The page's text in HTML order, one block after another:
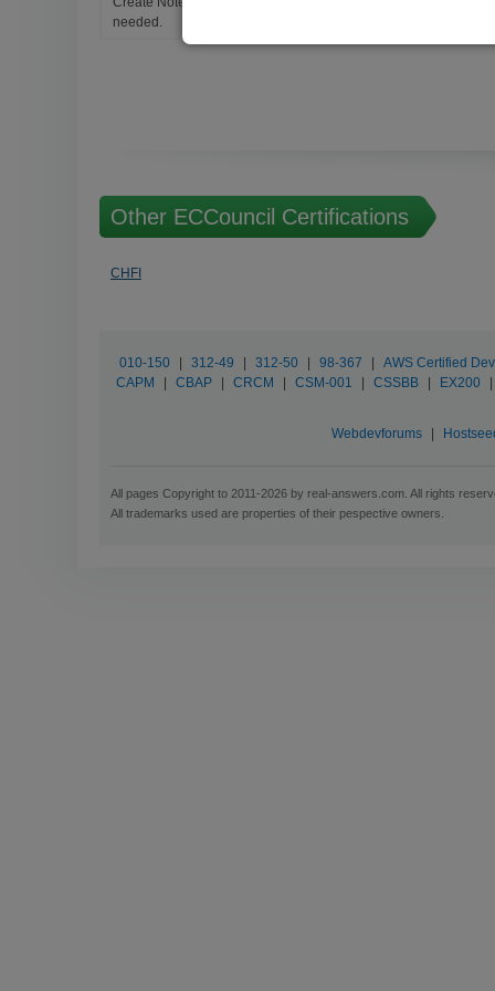
needed.
Other ECCouncil Certifications
CHFI
010-150 312-49 312-50 98-367
AWS Certified
CAPM
CBAP CRCM CSM-001 CSSBB EX200
Webdevforums
All pages Copyright to 2011-2026 by real-answers.com. All rights
All trademarks used are properties of their pespective owners.